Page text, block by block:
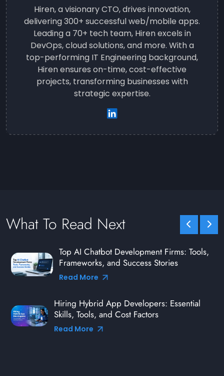
Hiren, a visionary CTO, drives innovation,
delivering 300+ successful web/mobile apps.
Leading a 70+ tech team, Hiren excels in
DevOps, cloud solutions, and more. With a
top-performing IT Engineering background,
Hiren ensures on-time, cost-effective
projects, transforming businesses with
strategic expertise.
What To Read Next
Top AI Chatbot Development Firms: Tools,
Frameworks, and Success Stories
Read More
Hiring Hybrid App Developers: Essential
Skills, Tools, and Cost Factors
Read More